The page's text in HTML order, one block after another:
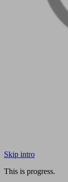
Skip intro
This is progress.